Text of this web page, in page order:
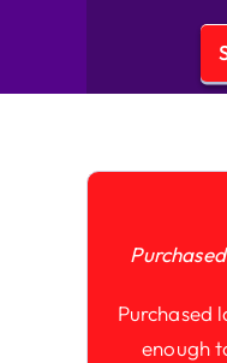
Purchased
enough